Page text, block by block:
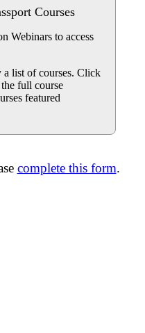
Courses
Webinars to access
list of courses. Click
the full course
featured
complete this form.